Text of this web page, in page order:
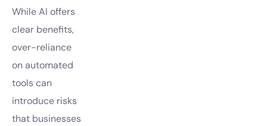
While AI offers
clear benefits,
over-reliance
on automated
tools can
introduce risks
that businesses